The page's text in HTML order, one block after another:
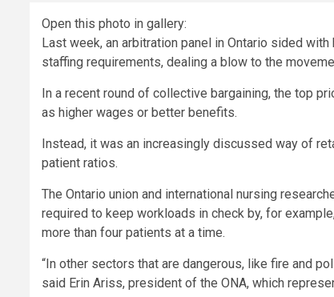
Open this photo in gallery:
Last week, an arbitration panel in Ontario sided
staffing requirements, dealing a blow to the
In a recent round of collective bargaining, the top
as higher wages or better benefits.
Instead, it was an increasingly discussed way of
patient ratios.
The Ontario union and international nursing
required to keep workloads in check by, for
more than four patients at a time.
“In other sectors that are dangerous, like fire and
said Erin Ariss, president of the ONA, which